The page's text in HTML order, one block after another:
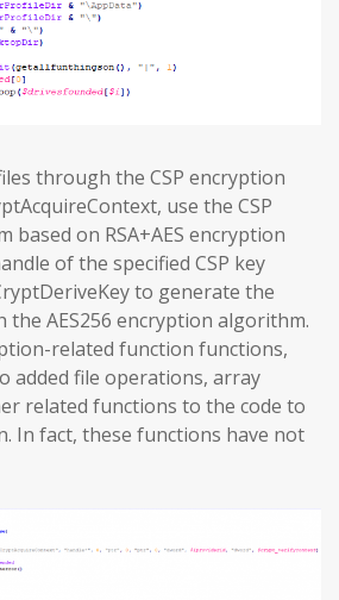
through the CSP encryption
use the CSP
on RSA+AES encryption
of the specified CSP key
to generate the
AES256 encryption algorithm.
related function functions,
added file operations, array
related functions to the code to
In fact, these functions have not